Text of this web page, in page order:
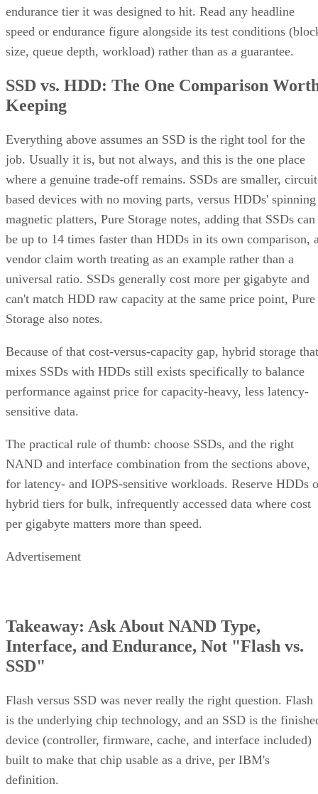
endurance tier it was designed to hit. Read any headline
speed or endurance figure alongside its test conditions
size, queue depth, workload) rather than as a guarantee.
SSD vs. HDD: The One Comparison
Keeping
Everything above assumes an SSD is the right tool for the
job. Usually it is, but not always, and this is the one place
where a genuine trade-off remains. SSDs are smaller,
based devices with no moving parts, versus HDDs' spinning
magnetic platters, Pure Storage notes, adding that SSDs can
be up to 14 times faster than HDDs in its own comparison,
vendor claim worth treating as an example rather than a
universal ratio. SSDs generally cost more per gigabyte and
can't match HDD raw capacity at the same price point, Pure
Storage also notes.
Because of that cost-versus-capacity gap, hybrid storage that
mixes SSDs with HDDs still exists specifically to balance
performance against price for capacity-heavy, less latency-
sensitive data.
The practical rule of thumb: choose SSDs, and the right
NAND and interface combination from the sections above,
for latency- and IOPS-sensitive workloads. Reserve HDDs
hybrid tiers for bulk, infrequently accessed data where cost
per gigabyte matters more than speed.
Advertisement
Takeaway: Ask About NAND Type,
Interface, and Endurance, Not "Flash vs.
SSD"
Flash versus SSD was never really the right question. Flash
is the underlying chip technology, and an SSD is the
device (controller, firmware, cache, and interface included)
built to make that chip usable as a drive, per IBM's
definition.